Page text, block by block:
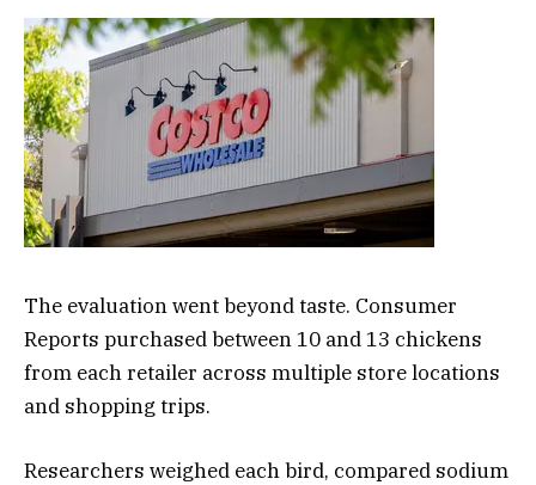
The evaluation went beyond taste. Consumer
Reports purchased between 10 and 13 chickens
from each retailer across multiple store locations
and shopping trips.
Researchers weighed each bird, compared sodium